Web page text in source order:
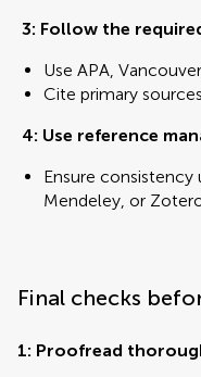
3: Follow the
Use APA,
Cite primary
4: Use reference
Ensure
Mendeley, or
Final checks
1: Proofread